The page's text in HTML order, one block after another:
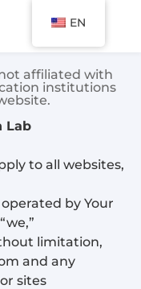
affiliated with
institutions
Lab
to all websites,
by Your
limitation,
and any
sites
EN